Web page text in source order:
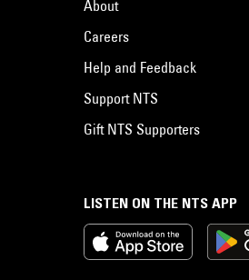
LISTEN ON THE NTS APP
About
Careers
Help and Feedback
Support NTS
Gift NTS Supporters